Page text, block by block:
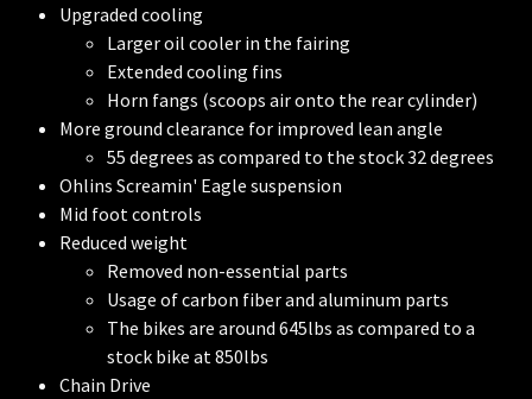
Upgraded cooling
Larger oil cooler in the fairing
Extended cooling fins
Horn fangs (scoops air onto the rear cylinder)
More ground clearance for improved lean angle
55 degrees as compared to the stock 32 degrees
Ohlins Screamin' Eagle suspension
Mid foot controls
Reduced weight
Removed non-essential parts
Usage of carbon fiber and aluminum parts
The bikes are around 645lbs as compared to a
stock bike at 850lbs
Chain Drive